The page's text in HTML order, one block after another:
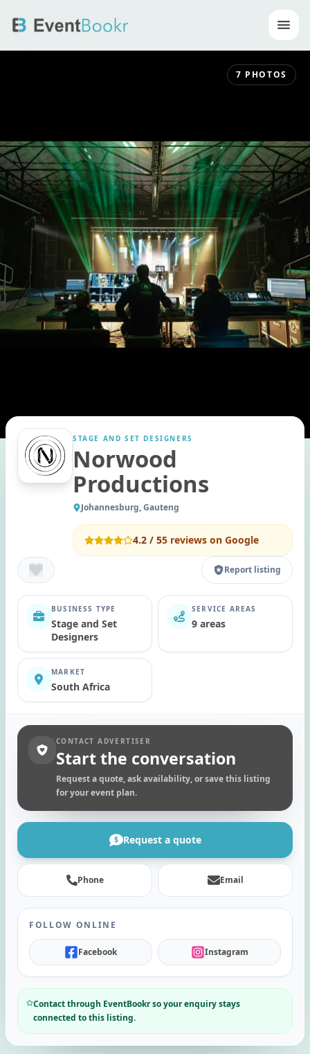
7 PHOTOS
STAGE AND SET DESIGNERS
Norwood
Productions
Johannesburg, Gauteng
4.2 / 55 reviews on Google
Report listing
BUSINESS TYPE
Stage and Set
Designers
SERVICE AREAS
9 areas
MARKET
South Africa
CONTACT ADVERTISER
Start the conversation
Request a quote, ask availability, or save this listing
for your event plan.
Request a quote
Phone Email
FOLLOW ONLINE
Facebook Instagram
Contact through EventBookr so your enquiry stays
connected to this listing.